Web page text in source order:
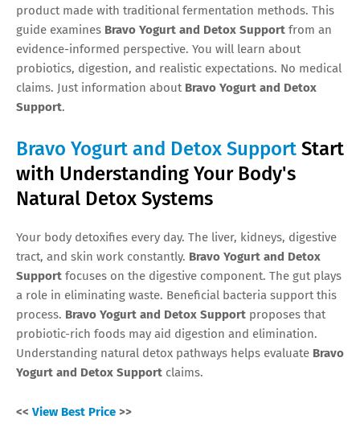
product made with traditional fermentation methods. This
guide examines Bravo Yogurt and Detox Support from an
evidence-informed perspective. You will learn about
probiotics, digestion, and realistic expectations. No medical
claims. Just information about Bravo Yogurt and Detox
Support.
Bravo Yogurt and Detox Support Start
with Understanding Your Body's
Natural Detox Systems
Your body detoxifies every day. The liver, kidneys, digestive
tract, and skin work constantly. Bravo Yogurt and Detox
Support focuses on the digestive component. The gut plays
a role in eliminating waste. Beneficial bacteria support this
process. Bravo Yogurt and Detox Support proposes that
probiotic-rich foods may aid digestion and elimination.
Understanding natural detox pathways helps evaluate Bravo
Yogurt and Detox Support claims.
<< View Best Price >>